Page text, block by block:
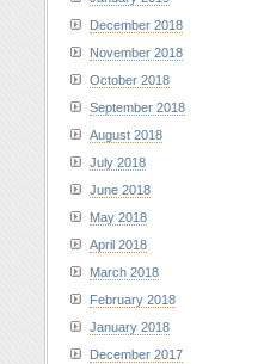
December 2018
November 2018
October 2018
September 2018
August 2018
July 2018
June 2018
May 2018
April 2018
March 2018
February 2018
January 2018
December 2017